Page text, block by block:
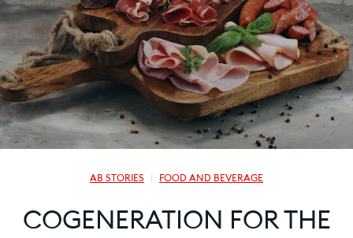
AB STORIES FOOD AND BEVERAGE
COGENERATION FOR THE